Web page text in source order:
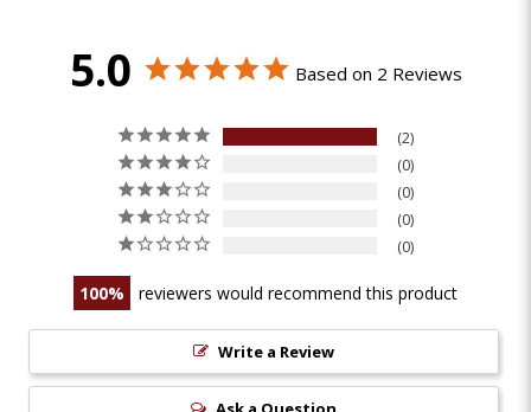
5.0 Based on 2 Reviews
2
0
0
0
0
100 reviewers would recommend this product
Write a Review